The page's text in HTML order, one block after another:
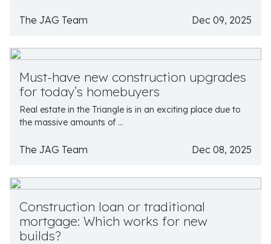
The JAG Team Dec 09, 2025
Must-have new construction upgrades
for today’s homebuyers
Real estate in the Triangle is in an exciting place due to
the massive amounts of ...
The JAG Team Dec 08, 2025
Construction loan or traditional
mortgage: Which works for new
builds?